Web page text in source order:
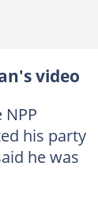
video
his party
he was